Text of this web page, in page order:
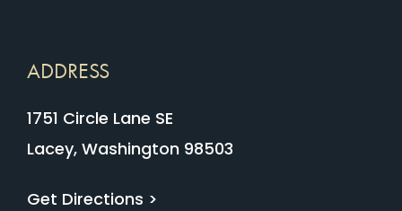
ADDRESS
1751 Circle Lane SE
Lacey, Washington 98503
Get Directions >